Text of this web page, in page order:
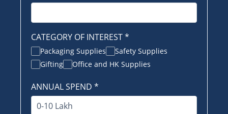
CATEGORY OF INTEREST*
Packaging Supplies
Safety Supplies
Gifting
Office and HK Supplies
ANNUAL SPEND *